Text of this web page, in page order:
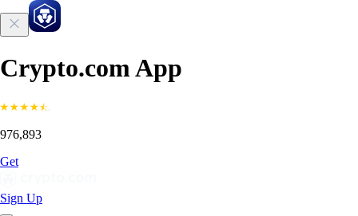
Crypto.com App
976,893
Get
Sign Up